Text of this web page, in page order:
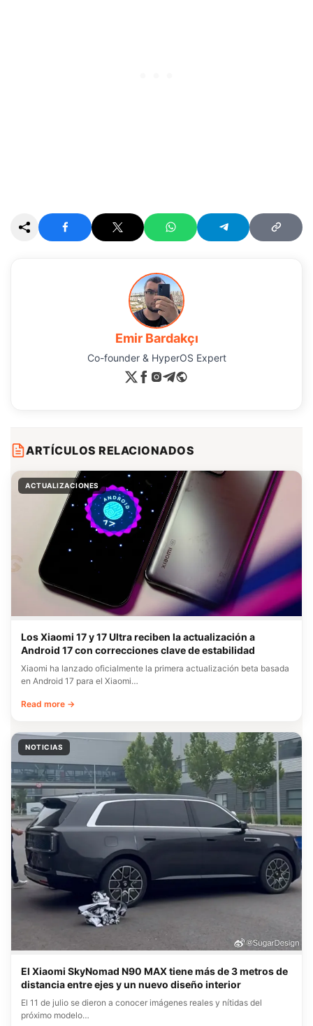
Emir Bardakçı
Co-founder & HyperOS Expert
ARTÍCULOS RELACIONADOS
ACTUALIZACIONES
Los Xiaomi 17 y 17 Ultra reciben la actualización a
Android 17 con correcciones clave de estabilidad
Xiaomi ha lanzado oficialmente la primera actualización beta basada
en Android 17 para el Xiaomi…
Read more →
NOTICIAS
El Xiaomi SkyNomad N90 MAX tiene más de 3 metros de
distancia entre ejes y un nuevo diseño interior
El 11 de julio se dieron a conocer imágenes reales y nítidas del
próximo modelo…